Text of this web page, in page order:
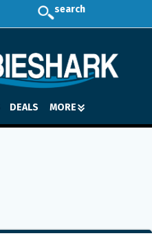
search
DEALS MORE